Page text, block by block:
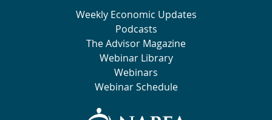
Weekly Economic Updates
Podcasts
The Advisor Magazine
Webinar Library
Webinars
Webinar Schedule